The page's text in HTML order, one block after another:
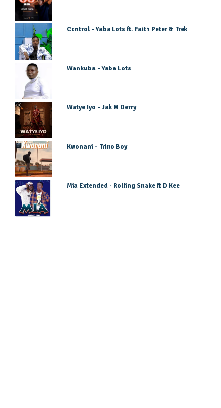
Control - Yaba Lots ft. Faith Peter & Trek
Wankuba - Yaba Lots
Watye Iyo - Jak M Derry
Kwonani - Trino Boy
Mia Extended - Rolling Snake ft D Kee